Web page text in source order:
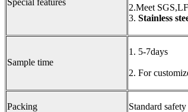
2.Meet
3. Stainless
Sample time
1. 5-7days
2. For
Packing Standard